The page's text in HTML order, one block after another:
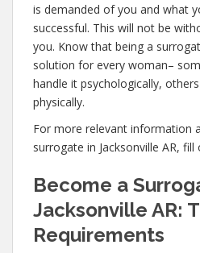
is demanded of you and what
successful. This will not be
you. Know that being a
solution for every woman–
handle it psychologically,
physically.
For more relevant information
surrogate in Jacksonville AR,
Become a
Jacksonville AR:
Requirements